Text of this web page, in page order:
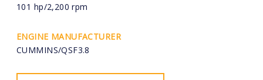
101 hp/2,200 rpm
ENGINE MANUFACTURER
CUMMINS/QSF3.8